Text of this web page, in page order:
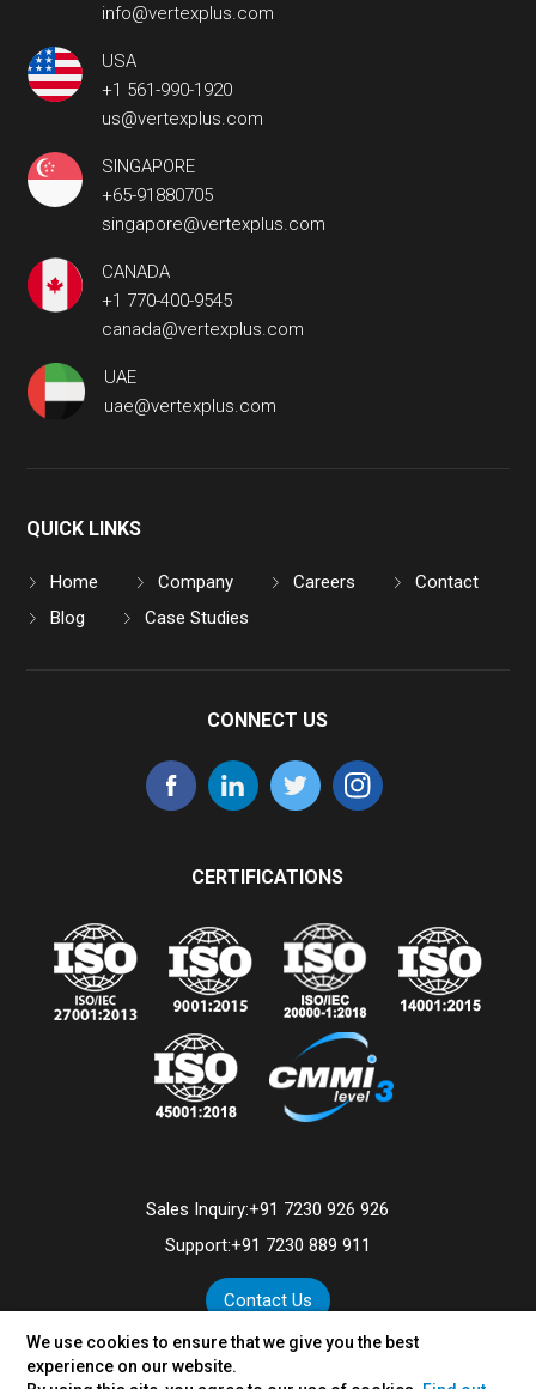
We use cookies to ensure that we give you the best
experience on our website.
info@vertexplus.com
USA
+1 561-990-1920
us@vertexplus.com
SINGAPORE
+65-91880705
singapore@vertexplus.com
CANADA
+1 770-400-9545
canada@vertexplus.com
UAE
uae@vertexplus.com
QUICK LINKS
Home Company Careers
Contact
Blog
Case Studies
CONNECT US
CERTIFICATIONS
Sales Inquiry:+91 7230 926 926
Support:+91 7230 889 911
Contact Us